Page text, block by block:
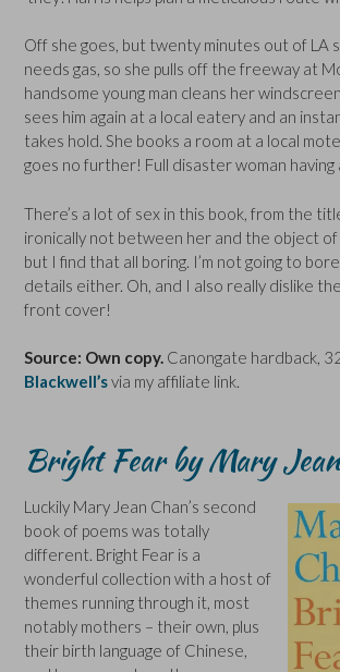
Off she goes, but twenty minutes out of LA
needs gas, so she pulls off the freeway at
handsome young man cleans her
sees him again at a local eatery and an
takes hold. She books a room at a local
goes no further! Full disaster woman having
There’s a lot of sex in this book, from the
ironically not between her and the object
but I find that all boring. I’m not going to
details either. Oh, and I also really dislike
front cover!
Source: Own copy. Canongate hardback,
Blackwell’svia my affiliate link.
Bright Fear by Mary
Luckily Mary Jean Chan’s second
book of poems was totally
different. Bright Fear is a
wonderful collection with a host of
themes running through it, most
notably mothers – their own, plus
their birth language of Chinese,